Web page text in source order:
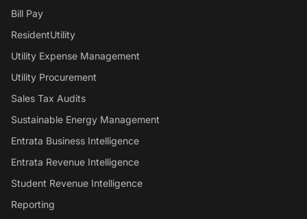
Bill Pay
ResidentUtility
Utility Expense Management
Utility Procurement
Sales Tax Audits
Sustainable Energy Management
Entrata Business Intelligence
Entrata Revenue Intelligence
Student Revenue Intelligence
Reporting